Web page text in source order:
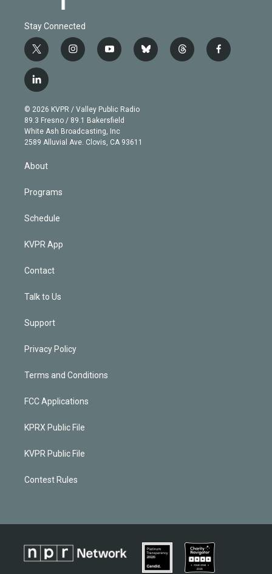
Stay Connected
t
w
i
t
e
r
i
n
g
r
a
m
y
o
b
e
b
l
t
h
f
a
l
i
n
k
e
d
© 2026 KVPR / Valley Public Radio
89.3 Fresno / 89.1 Bakersfield
White Ash Broadcasting, Inc
2589 Alluvial Ave. Clovis, CA 93611
About
Programs
Schedule
KVPR App
Contact
Talk to Us
Support
Privacy Policy
Terms and Conditions
FCC Applications
KPRX Public File
KVPR Public File
Contest Rules